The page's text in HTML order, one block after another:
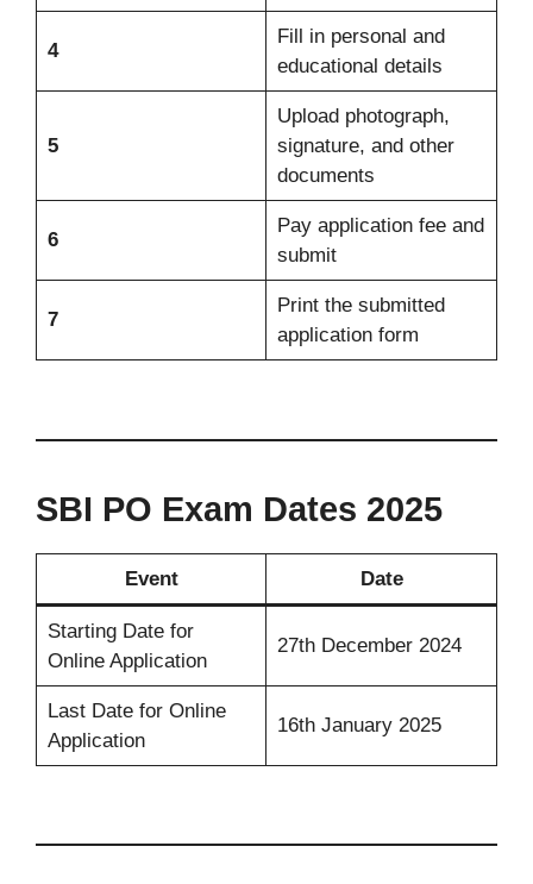
4
Fill in personal and
educational details
5
Upload photograph,
signature, and other
documents
6
Pay application fee and
submit
7
Print the submitted
application form
SBI PO Exam Dates 2025
Event Date
Starting Date for
Online Application
27th December 2024
Last Date for Online
Application
16th January 2025